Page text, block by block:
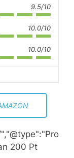
9.5/10
10.0/10
10.0/10
200 Pt